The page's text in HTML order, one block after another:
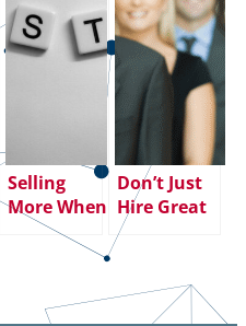
Selling
More When
You Learn
to SHUT UP
LISTEN
Don’t Just
Hire Great
Salespeople